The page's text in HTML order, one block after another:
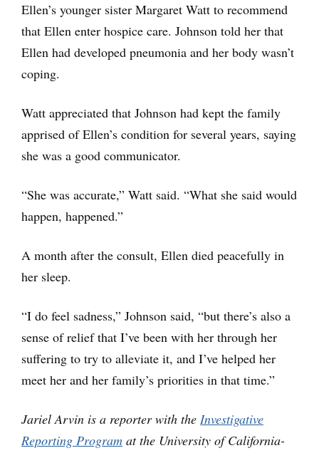
Ellen’s younger sister Margaret Watt to recommend
that Ellen enter hospice care. Johnson told her that
Ellen had developed pneumonia and her body wasn’t
coping.
Watt appreciated that Johnson had kept the family
apprised of Ellen’s condition for several years, saying
she was a good communicator.
“She was accurate,” Watt said. “What she said would
happen, happened.”
A month after the consult, Ellen died peacefully in
her sleep.
“I do feel sadness,” Johnson said, “but there’s also a
sense of relief that I’ve been with her through her
suffering to try to alleviate it, and I’ve helped her
meet her and her family’s priorities in that time.”
Jariel Arvin is a reporter with the Investigative
Reporting Program at the University of California-